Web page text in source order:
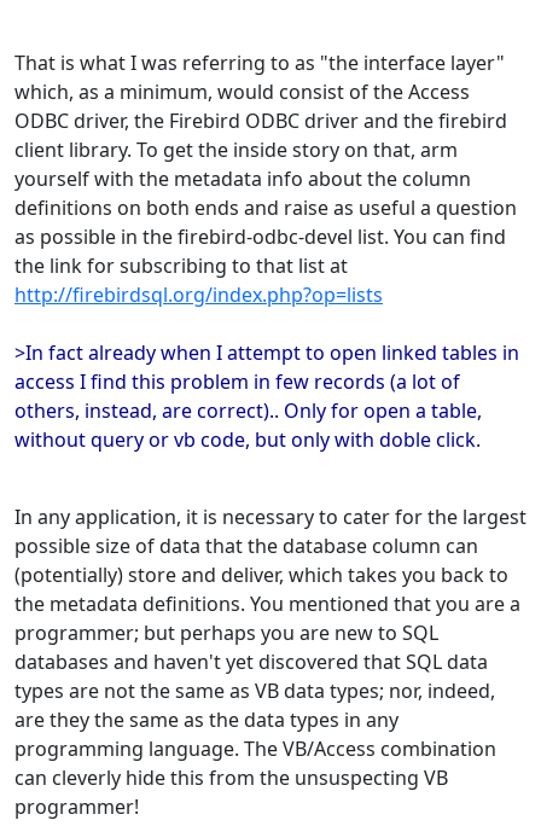
That is what I was referring to as "the interface layer"
which, as a minimum, would consist of the Access
ODBC driver, the Firebird ODBC driver and the firebird
client library. To get the inside story on that, arm
yourself with the metadata info about the column
definitions on both ends and raise as useful a question
as possible in the firebird-odbc-devel list. You can find
the link for subscribing to that list at
http://firebirdsql.org/index.php?op=lists
>In fact already when I attempt to open linked tables in
access I find this problem in few records (a lot of
others, instead, are correct).. Only for open a table,
without query or vb code, but only with doble click.
In any application, it is necessary to cater for the largest
possible size of data that the database column can
(potentially) store and deliver, which takes you back to
the metadata definitions. You mentioned that you are a
programmer; but perhaps you are new to SQL
databases and haven't yet discovered that SQL data
types are not the same as VB data types; nor, indeed,
are they the same as the data types in any
programming language. The VB/Access combination
can cleverly hide this from the unsuspecting VB
programmer!